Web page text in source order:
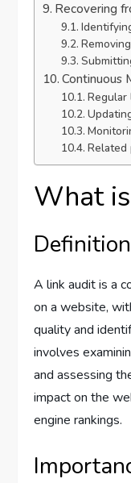
Recovering
Continuous
Regular
Related
What
Definition
A link audit is a
on a website,
quality and
involves
and assessing
impact on the
engine rankings.